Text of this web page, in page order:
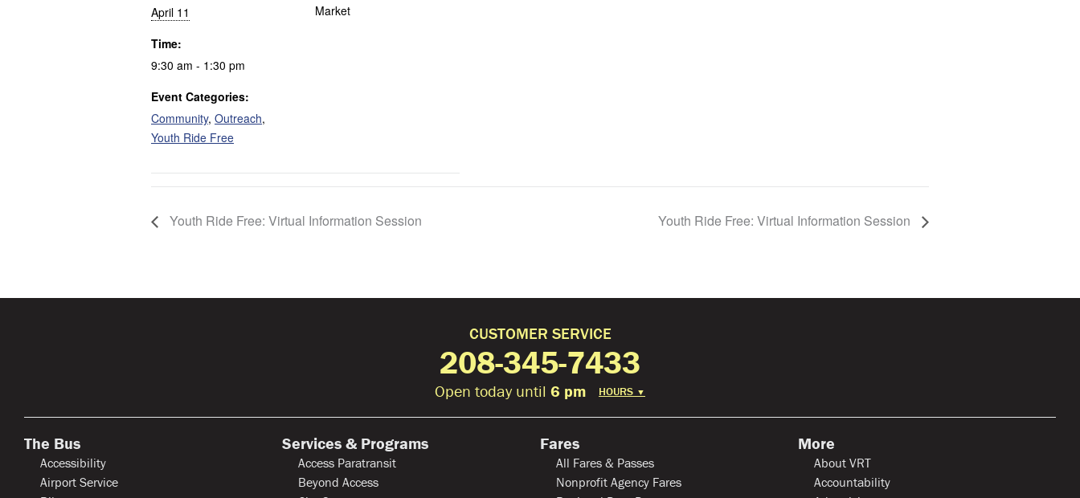
April 11
Time:
9:30 am - 1:30 pm
Event Categories:
Community, Outreach,
Youth Ride Free
Market
Youth Ride Free: Virtual Information Session Youth Ride Free: Virtual Information Session
CUSTOMER SERVICE
208-345-7433
Open today until 6 pm HOURS ▼
The Bus
Accessibility
Airport Service
Services & Programs
Access Paratransit
Beyond Access
Fares
All Fares & Passes
Nonprofit Agency Fares
More
About VRT
Accountability